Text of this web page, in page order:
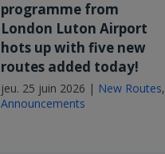
programme from
London Luton Airport
hots up with five new
routes added today!
jeu. 25 juin 2026 | New Routes,
Announcements